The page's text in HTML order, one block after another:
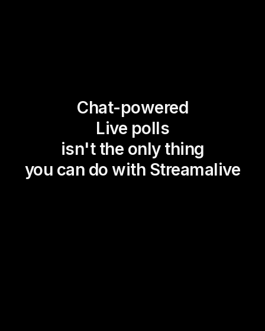
Chat-powered
Live polls
isn't the only thing
you can do with Streamalive